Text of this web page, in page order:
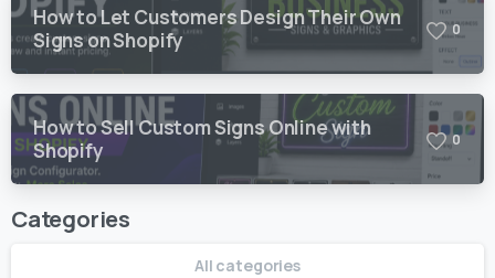
How to Let Customers Design Their Own
Signs on Shopify
0
How to Sell Custom Signs Online with
Shopify
0
Categories
All categories